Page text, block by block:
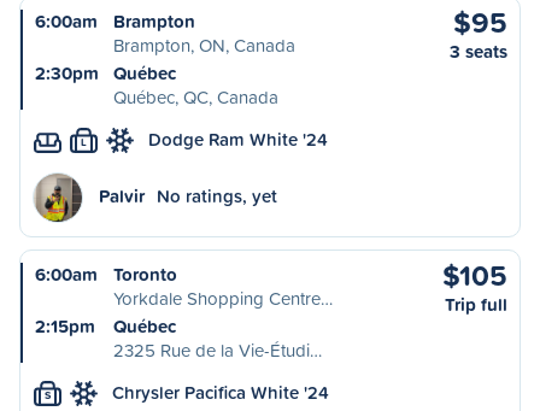
6:00am
Brampton
Brampton, ON, Canada
2:30pm
Québec
Québec, QC, Canada
$95
3 seats
L Dodge Ram White '24
Palvir No ratings, yet
6:00am
Toronto
Yorkdale Shopping Centre…
2:15pm
Québec
2325 Rue de la Vie-Étudi…
$105
Trip full
S Chrysler Pacifica White '24